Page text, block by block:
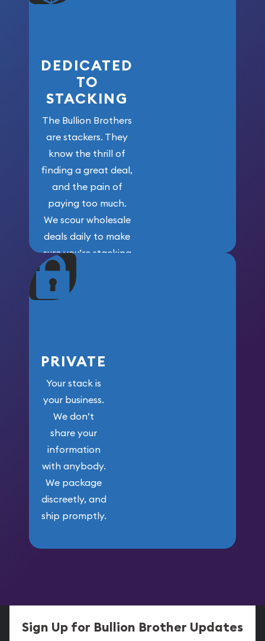
who got us
DEDICATED
TO
STACKING
The Bullion Brothers
are stackers. They
know the thrill of
finding a great deal,
and the pain of
paying too much.
We scour wholesale
deals daily to make
sure you’re stacking
maximum weight for
your money.
PRIVATE
Your stack is
your business.
We don’t
share your
information
with anybody.
We package
discreetly, and
ship promptly.
Sign Up for Bullion Brother Updates